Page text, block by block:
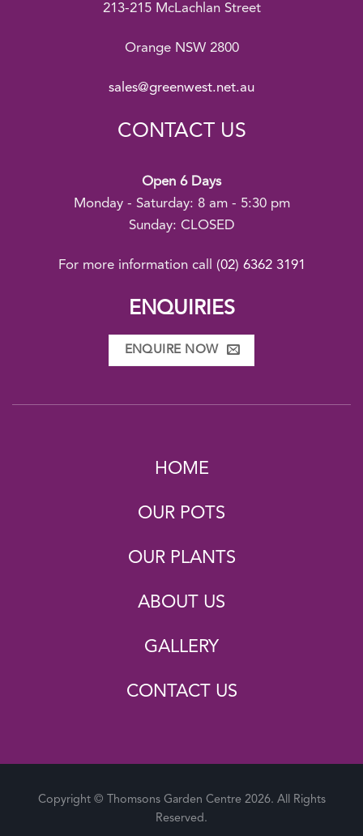
213-215 McLachlan Street
Orange NSW 2800
sales@greenwest.net.au
CONTACT US
Open 6 Days
Monday - Saturday: 8 am - 5:30 pm
Sunday: CLOSED
For more information call (02) 6362 3191
ENQUIRIES
ENQUIRE NOW
HOME
OUR POTS
OUR PLANTS
ABOUT US
GALLERY
CONTACT US
Copyright © Thomsons Garden Centre 2026. All Rights
Reserved.